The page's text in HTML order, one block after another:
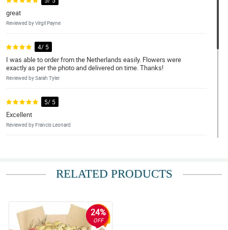
great
Reviewed by Virgil Payne
4/ 5
I was able to order from the Netherlands easily. Flowers were
exactly as per the photo and delivered on time. Thanks!
Reviewed by Sarah Tyler
5/ 5
Excellent
Reviewed by Francis Leonard
Reviewed by Amelia-Lily Murillo
Overall, the service and the flowers are exceptional. Hope that
this would carry on in my future orders with Philflora Flower
delivery Network.
RELATED PRODUCTS
24%
OFF